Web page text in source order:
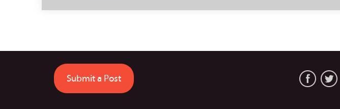
Submit a Post